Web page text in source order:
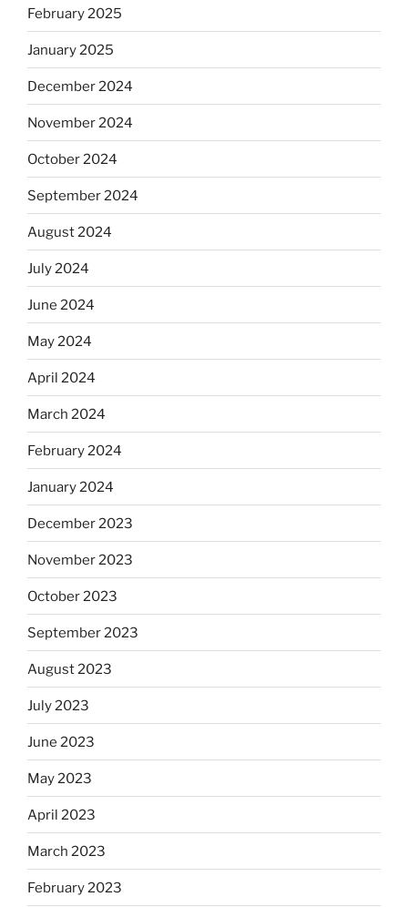
February 2025
January 2025
December 2024
November 2024
October 2024
September 2024
August 2024
July 2024
June 2024
May 2024
April 2024
March 2024
February 2024
January 2024
December 2023
November 2023
October 2023
September 2023
August 2023
July 2023
June 2023
May 2023
April 2023
March 2023
February 2023